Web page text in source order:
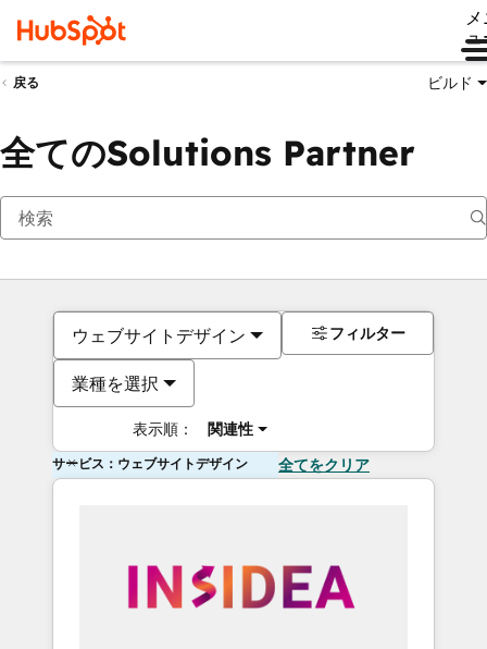
ュ
戻る ビルド
全てのSolutions Partner
ウェブサイトデザイン
業種を選択
表示順： 関連性
フィルター
サービス：ウェブサイトデザイン 全てをクリア